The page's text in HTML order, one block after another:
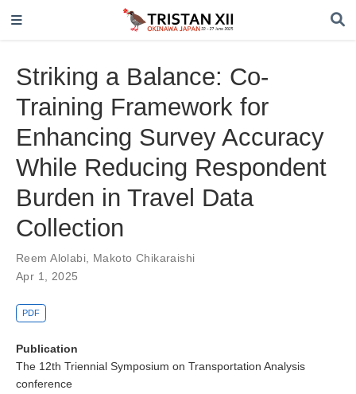
Striking a Balance: Co-
Training Framework for
Enhancing Survey Accuracy
While Reducing Respondent
Burden in Travel Data
Collection
Reem Alolabi
Makoto Chikaraishi
Apr 1, 2025
PDF
Publication
The 12th Triennial Symposium on Transportation Analysis
conference